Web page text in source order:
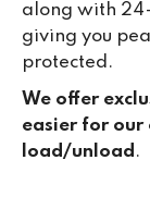
along with
giving you
protected.
We offer
easier for our
load/unload .